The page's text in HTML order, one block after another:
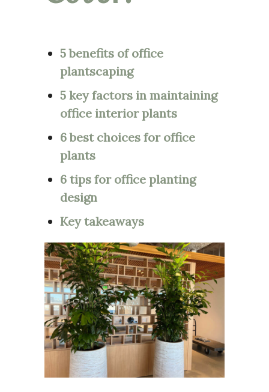
5 benefits of office
plantscaping
5 key factors in maintaining
office interior plants
6 best choices for office
plants
6 tips for office planting
design
Key takeaways